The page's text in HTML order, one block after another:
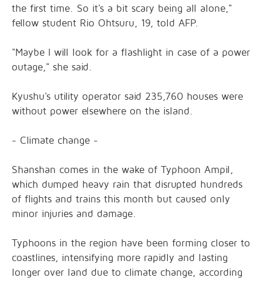
the first time. So it's a bit scary being all alone,"
fellow student Rio Ohtsuru, 19, told AFP.
"Maybe I will look for a flashlight in case of a power
outage," she said.
Kyushu's utility operator said 235,760 houses were
without power elsewhere on the island.
- Climate change -
Shanshan comes in the wake of Typhoon Ampil,
which dumped heavy rain that disrupted hundreds
of flights and trains this month but caused only
minor injuries and damage.
Typhoons in the region have been forming closer to
coastlines, intensifying more rapidly and lasting
longer over land due to climate change, according